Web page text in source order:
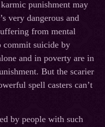
punishment may
very dangerous and
from mental
commit suicide by
and in poverty are in
But the scarier
spell casters can’t
by people with such